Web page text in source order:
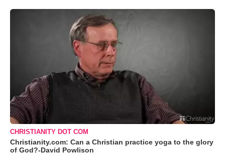
CHRISTIANITY DOT COM
Christianity.com: Can a Christian practice yoga to the glory
of God?-David Powlison